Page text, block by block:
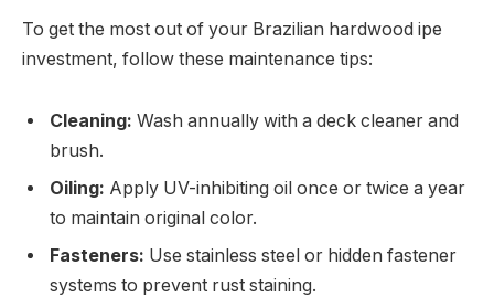
To get the most out of your Brazilian hardwood ipe
investment, follow these maintenance tips:
Cleaning: Wash annually with a deck cleaner and
brush.
Oiling: Apply UV-inhibiting oil once or twice a year
to maintain original color.
Fasteners: Use stainless steel or hidden fastener
systems to prevent rust staining.